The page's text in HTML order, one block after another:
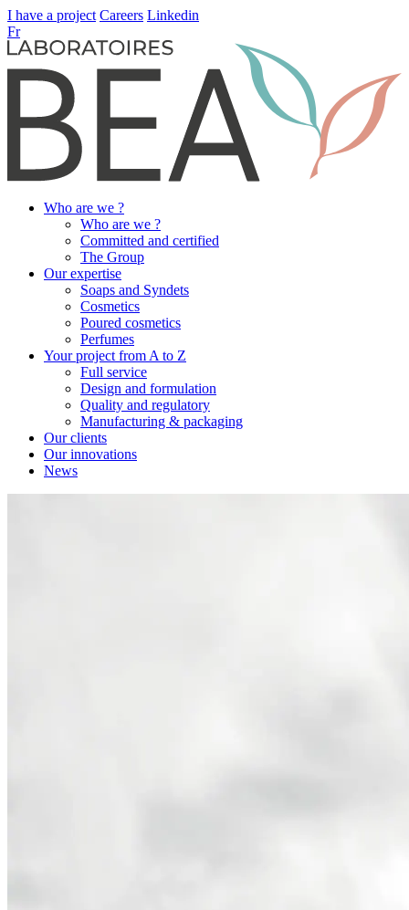
I have a project Careers Linkedin
Fr
Who are we ?
Who are we ?
Committed and certified
The Group
Our expertise
Soaps and Syndets
Cosmetics
Poured cosmetics
Perfumes
Your project from A to Z
Full service
Design and formulation
Quality and regulatory
Manufacturing & packaging
Our clients
Our innovations
News